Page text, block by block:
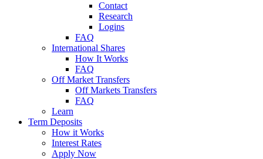
Contact
Research
Logins
FAQ
International Shares
How It Works
FAQ
Off Market Transfers
Off Markets Transfers
FAQ
Learn
Term Deposits
How it Works
Interest Rates
Apply Now